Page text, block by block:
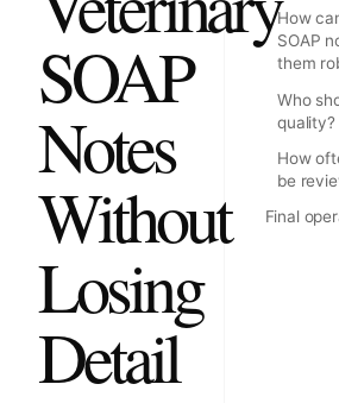
SOAP
Notes
Without
Losing
Detail
How
SOAP
them
Who
quality?
How
be
Final